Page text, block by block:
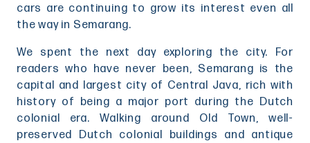
cars are continuing to grow its interest even all
the way in Semarang.
We spent the next day exploring the city. For
readers who have never been, Semarang is the
capital and largest city of Central Java, rich with
history of being a major port during the Dutch
colonial era. Walking around Old Town, well-
preserved Dutch colonial buildings and antique